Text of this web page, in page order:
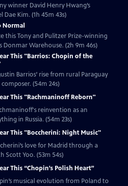
winner David Henry Hwang’s
Kim. (1h 45m 43s)
Normal
this Tony and Pulitzer Prize-winning
Warehouse. (2h 9m 46s)
This "Barrios: Chopin of the
Barrios’ rise from rural Paraguay
(54m 24s)
This "Rachmaninoff Reborn"
reinvention as an
in Russia. (54m 23s)
This "Boccherini: Night Music"
love for Madrid through a
Scott Yoo. (53m 54s)
This “Chopin’s Polish Heart”
musical evolution from Poland to